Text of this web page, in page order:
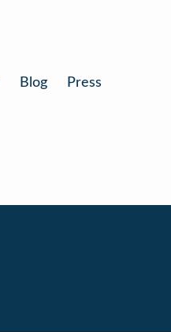
Blog Press